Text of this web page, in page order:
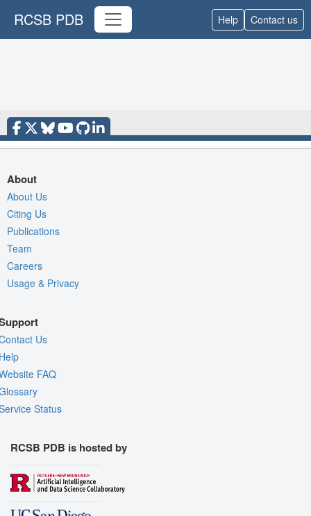
RCSB PDB Help Contact us
About
About Us
Citing Us
Publications
Team
Careers
Usage & Privacy
Us
FAQ
Status
RCSB PDB is hosted by